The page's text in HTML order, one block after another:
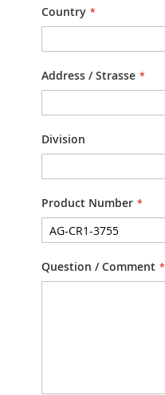
Country
Address / Strasse
Division
Product Number
Question / Comment